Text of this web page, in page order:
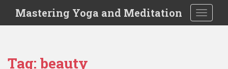
i
Mastering Yoga and Meditation
Tag: beauty